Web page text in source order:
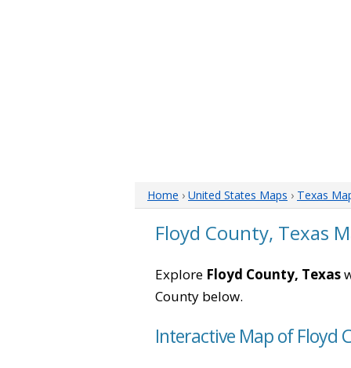
Home › United States Maps › Texas
Floyd County, Texas
Explore Floyd County, Texas
County below.
Interactive Map of Floyd